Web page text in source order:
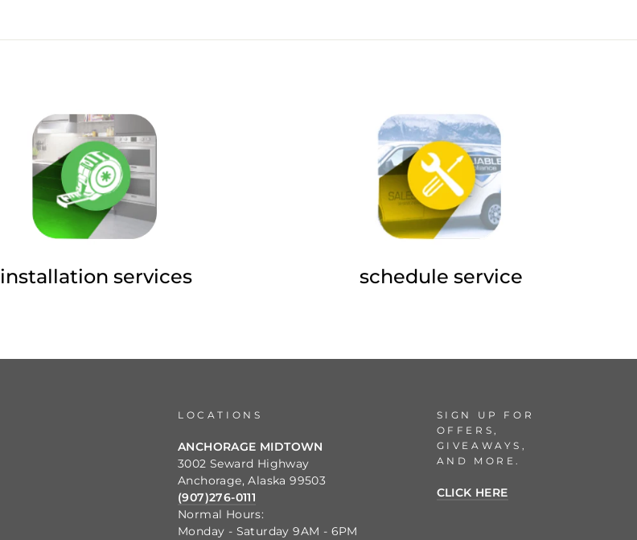
installation services schedule service
LOCATIONS
ANCHORAGE MIDTOWN
3002 Seward Highway
Anchorage, Alaska 99503
(907)276-0111
Normal Hours:
Monday - Saturday 9AM - 6PM
SIGN UP FOR
OFFERS,
GIVEAWAYS,
AND MORE.
CLICK HERE